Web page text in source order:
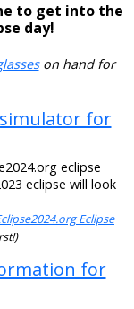
to get into the
day!
on hand for
simulator for
eclipse
eclipse will look
Eclipse
for